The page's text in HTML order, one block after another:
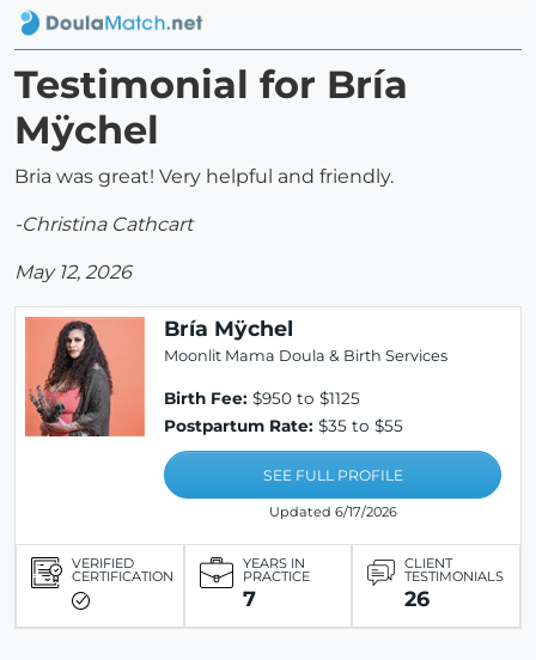
Testimonial for Bría
Mÿchel
Bria was great! Very helpful and friendly.
-Christina Cathcart
May 12, 2026
Bría Mÿchel
Moonlit Mama Doula & Birth Services
Birth Fee: $950 to $1125
Postpartum Rate: $35 to $55
SEE FULL PROFILE
Updated 6/17/2026
VERIFIED
CERTIFICATION
YEARS IN
PRACTICE
7
CLIENT
TESTIMONIALS
26